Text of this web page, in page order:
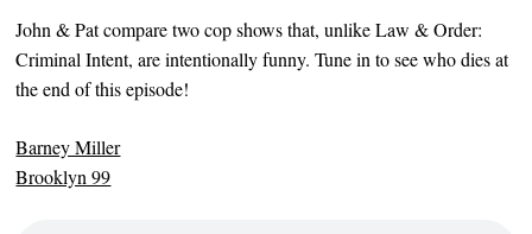
John & Pat compare two cop shows that, unlike Law & Order:
Criminal Intent, are intentionally funny. Tune in to see who dies at
the end of this episode!
Barney Miller
Brooklyn 99